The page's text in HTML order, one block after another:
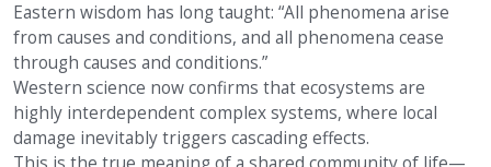
Eastern wisdom has long taught: “All phenomena arise
from causes and conditions, and all phenomena cease
through causes and conditions.”
Western science now confirms that ecosystems are
highly interdependent complex systems, where local
damage inevitably triggers cascading effects.